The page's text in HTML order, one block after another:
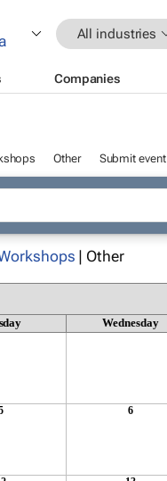
All industries
Companies
Other Submit event
| Other
Wednesday
6